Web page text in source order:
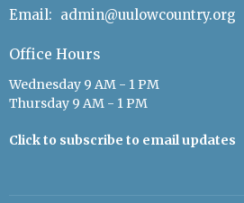
Email: admin@uulowcountry.org
Office Hours
Wednesday 9 AM - 1 PM
Thursday 9 AM - 1 PM
Click to subscribe to email updates